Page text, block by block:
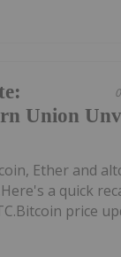
Union
Ether and
a quick
price